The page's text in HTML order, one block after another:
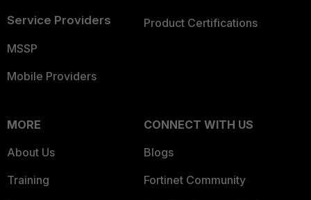
Service Providers
MSSP
Mobile Providers
Product Certifications
MORE
About Us
Training
CONNECT WITH US
Blogs
Fortinet Community